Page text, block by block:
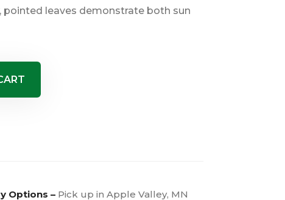
pointed leaves demonstrate both sun
Options – Pick up in Apple Valley, MN